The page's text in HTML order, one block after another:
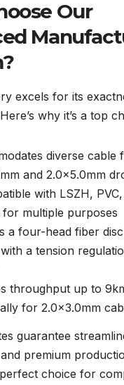
Our
excels for its
why it’s a top
diverse cable
and 2.0×5.0mm
with LSZH,
for multiple purposes
a four-head fiber
a tension
throughput up to
for 2.0×3.0mm
guarantee
premium
choice for